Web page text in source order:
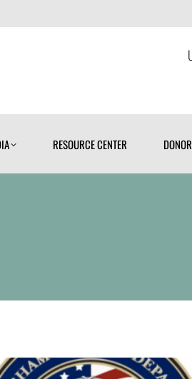
RESOURCE CENTER
RESOURCE CENTER